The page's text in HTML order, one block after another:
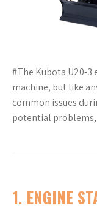
#The Kubota U20-3
machine, but like
common issues
potential problems,
1. ENGINE